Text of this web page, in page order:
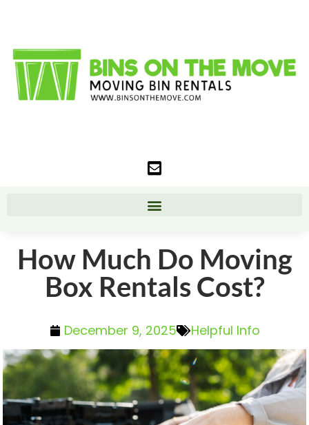
How Much Do Moving
Box Rentals Cost?
December 9, 2025 Helpful Info